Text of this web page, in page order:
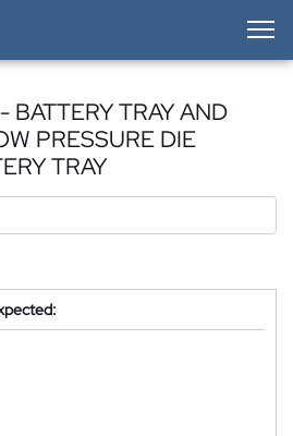
TRAY AND
PRESSURE DIE
TRAY